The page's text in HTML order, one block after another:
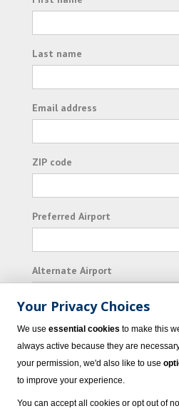
Last name
Email address
ZIP code
Preferred Airport
Alternate Airport
I consent to receiving
Vacation Express and its
Your Privacy Choices
We use essential cookies to make this
always active because they are
your permission, we'd also like to use
to improve your experience.
You can accept all cookies or opt out of